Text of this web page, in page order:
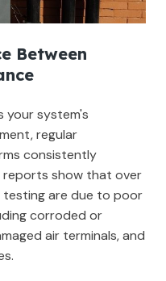
Between
your system's
regular
consistently
show that over
testing are due to poor
corroded or
air terminals, and